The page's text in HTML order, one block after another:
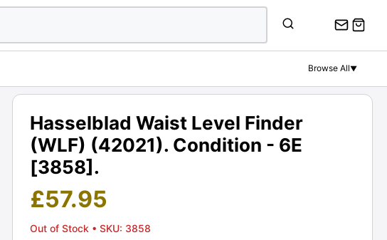
Browse All▼
Hasselblad Waist Level Finder
(WLF) (42021). Condition - 6E
[3858].
£57.95
Out of Stock • SKU: 3858